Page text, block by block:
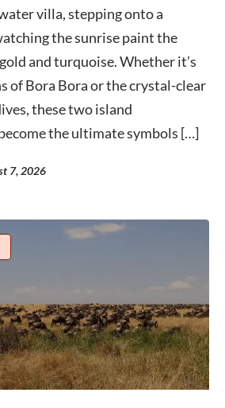
villa, stepping onto a
the sunrise paint the
and turquoise. Whether it’s
of Bora Bora or the crystal-clear
these two island
the ultimate symbols […]
7, 2026